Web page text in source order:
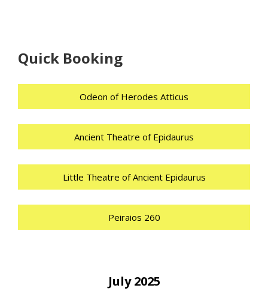
Quick Booking
Odeon of Herodes Atticus
Ancient Theatre of Epidaurus
Little Theatre of Ancient Epidaurus
Peiraios 260
July 2025